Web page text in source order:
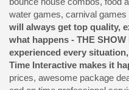
water games, carnival
will always get top quality,
what happens - THE
experienced every
Time Interactive makes it
prices, awesome package